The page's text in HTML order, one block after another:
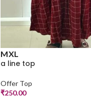
MXL
a line top
Offer Top
₹250.00